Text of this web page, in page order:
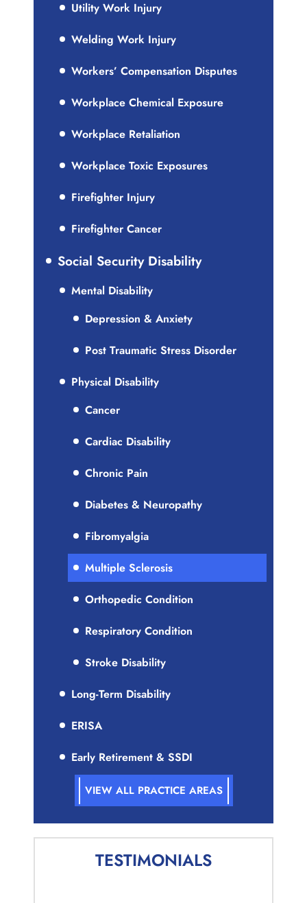
Utility Work Injury
Welding Work Injury
Workers’ Compensation Disputes
Workplace Chemical Exposure
Workplace Retaliation
Workplace Toxic Exposures
Firefighter Injury
Firefighter Cancer
Social Security Disability
Mental Disability
Depression & Anxiety
Post Traumatic Stress Disorder
Physical Disability
Cancer
Cardiac Disability
Chronic Pain
Diabetes & Neuropathy
Fibromyalgia
Multiple Sclerosis
Orthopedic Condition
Respiratory Condition
Stroke Disability
Long-Term Disability
ERISA
Early Retirement & SSDI
VIEW ALL PRACTICE AREAS
TESTIMONIALS